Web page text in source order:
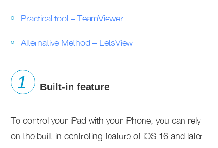
Practical tool – TeamViewer
Alternative Method – LetsView
Built-in feature
To control your iPad with your iPhone, you can rely
on the built-in controlling feature of iOS 16 and later